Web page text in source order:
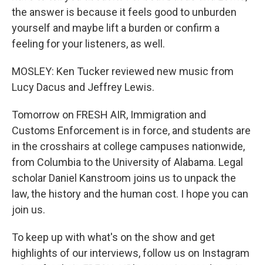
the answer is because it feels good to unburden
yourself and maybe lift a burden or confirm a
feeling for your listeners, as well.
MOSLEY: Ken Tucker reviewed new music from
Lucy Dacus and Jeffrey Lewis.
Tomorrow on FRESH AIR, Immigration and
Customs Enforcement is in force, and students are
in the crosshairs at college campuses nationwide,
from Columbia to the University of Alabama. Legal
scholar Daniel Kanstroom joins us to unpack the
law, the history and the human cost. I hope you can
join us.
To keep up with what's on the show and get
highlights of our interviews, follow us on Instagram